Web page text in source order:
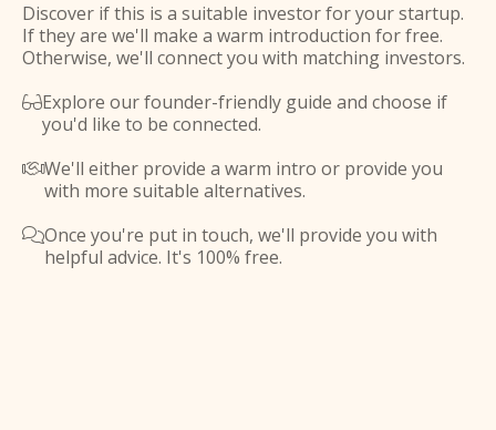
Discover if this is a suitable investor for your startup.
If they are we'll make a warm introduction for free.
Otherwise, we'll connect you with matching investors.
Explore our founder-friendly guide and choose if
you'd like to be connected.
We'll either provide a warm intro or provide you
with more suitable alternatives.
Once you're put in touch, we'll provide you with
helpful advice. It's 100% free.